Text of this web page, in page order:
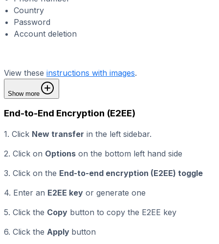
Country
Password
Account deletion
View these instructions with images.
Show more
End-to-End Encryption (E2EE)
1. Click New transfer in the left sidebar.
2. Click on Options on the bottom left hand side
3. Click on the End-to-end encryption (E2EE) toggle
4. Enter an E2EE key or generate one
5. Click the Copy button to copy the E2EE key
6. Click the Apply button